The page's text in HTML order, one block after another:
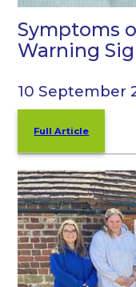
Symptoms
Warning
10 September
Full Article